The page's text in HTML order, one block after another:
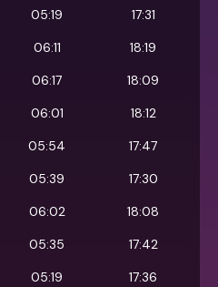
05:19
17:31
06:11
18:19
06:17
18:09
06:01
18:12
05:54
17:47
05:39
17:30
06:02
18:08
05:35
17:42
05:19
17:36